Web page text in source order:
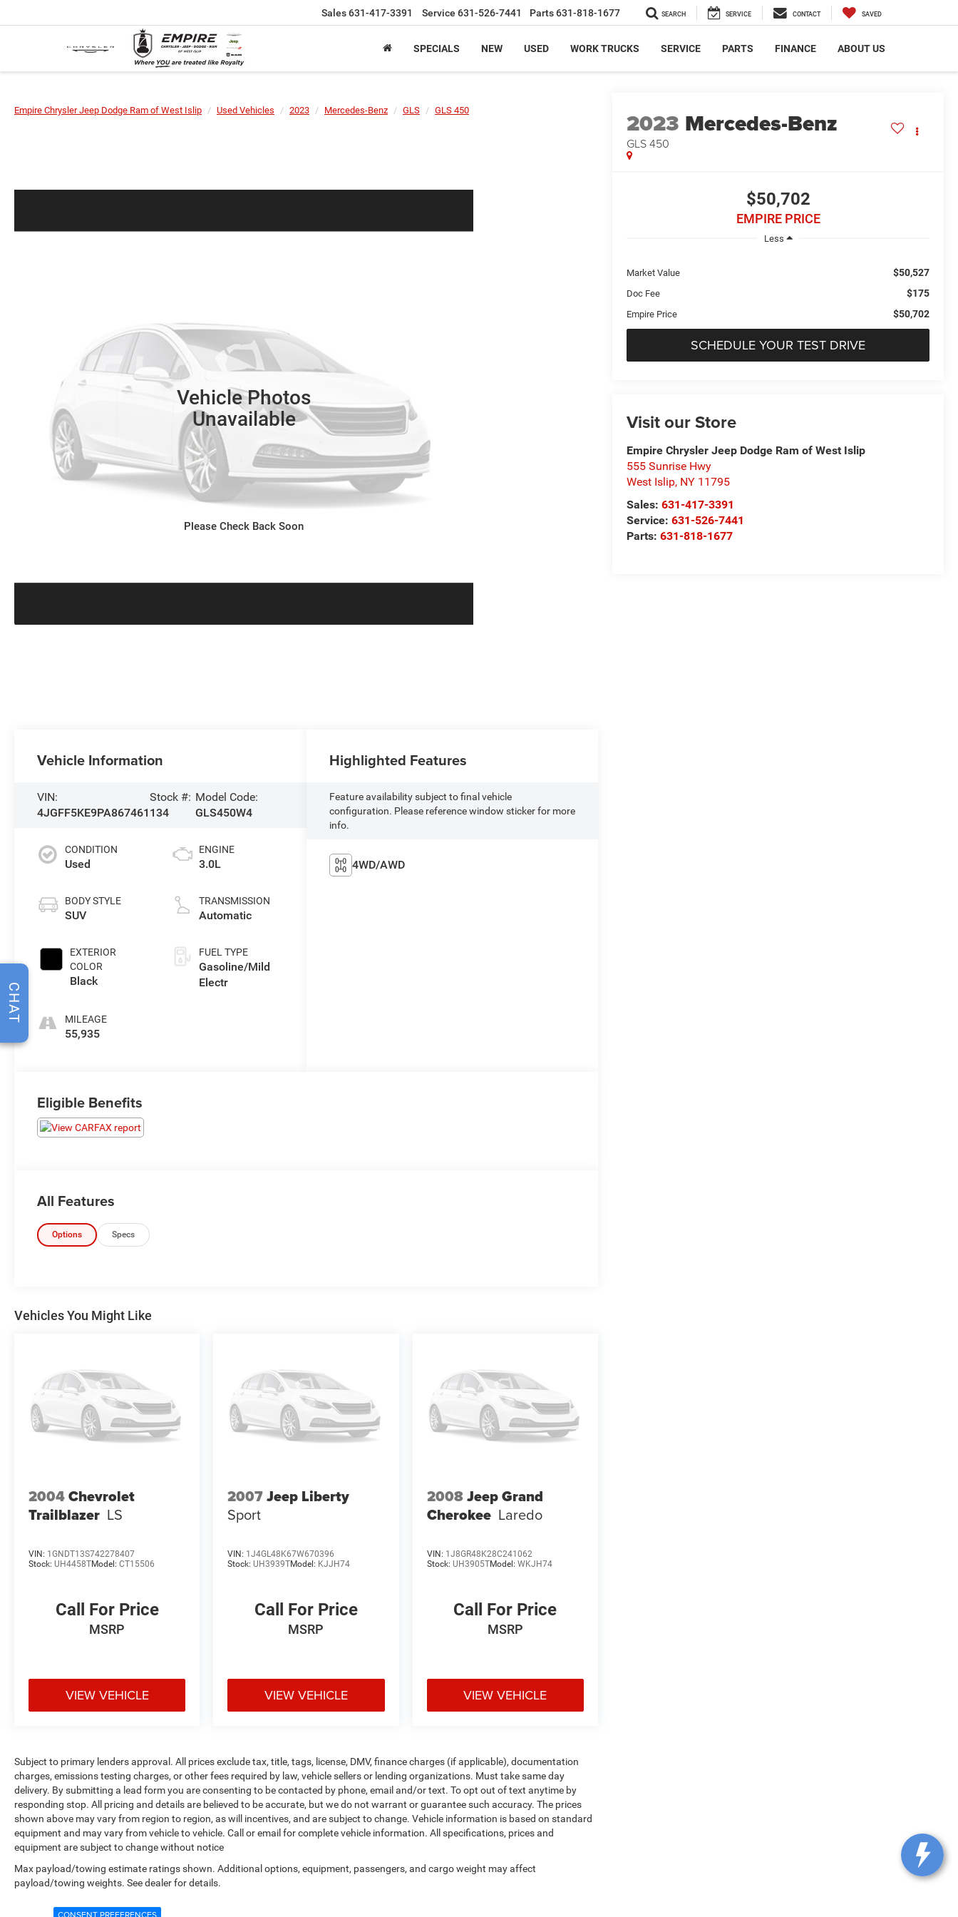
Sales631-417-3391 Service 631-526-7441 Parts631-818-1677 SEARCH SERVICE CONTACT SAVED
SPECIALS NEW USED WORK TRUCKS SERVICE PARTS FINANCE ABOUT US
Empire Chrysler Jeep Dodge Ram of West Islip Used Vehicles 2023 Mercedes-Benz GLS GLS 450
Vehicle Photos
Unavailable
Please Check Back Soon
2023 Mercedes-Benz
GLS 450
$50,702
EMPIRE PRICE
Less
Market Value $50,527
Doc Fee $175
Empire Price $50,702
SCHEDULE YOUR TEST DRIVE
Visit our Store
Empire Chrysler Jeep Dodge Ram of West Islip
555 Sunrise Hwy
West Islip, NY 11795
Sales:631-417-3391
Service:631-526-7441
Parts:631-818-1677
Vehicle Information
VIN:
4JGFF5KE9PA867461
Stock #:
134
Model Code:
GLS450W4
CONDITION
Used
BODY STYLE
SUV
EXTERIOR
COLOR
Black
MILEAGE
55,935
ENGINE
3.0L
TRANSMISSION
Automatic
FUEL TYPE
Gasoline/Mild
Electr
Highlighted Features
Feature availability subject to final vehicle
configuration. Please reference window sticker for more
info.
4WD/AWD
Eligible Benefits
All Features
Options Specs
Vehicles You Might Like
2004Chevrolet
Trailblazer LS
VIN: 1GNDT13S742278407
Stock: UH4458TModel: CT15506
Call For Price
MSRP
VIEW VEHICLE
2007Jeep Liberty
Sport
VIN: 1J4GL48K67W670396
Stock:UH3939TModel: KJJH74
Call For Price
MSRP
VIEW VEHICLE
2008Jeep Grand
Cherokee Laredo
VIN: 1J8GR48K28C241062
Stock: UH3905TModel: WKJH74
Call For Price
MSRP
VIEW VEHICLE
Subject to primary lenders approval. All prices exclude tax, title, tags, license, DMV, finance charges (if applicable), documentation
charges, emissions testing charges, or other fees required by law, vehicle sellers or lending organizations. Must take same day
delivery. By submitting a lead form you are consenting to be contacted by phone, email and/or text. To opt out of text anytime by
responding stop. All pricing and details are believed to be accurate, but we do not warrant or guarantee such accuracy. The prices
shown above may vary from region to region, as will incentives, and are subject to change. Vehicle information is based on standard
equipment and may vary from vehicle to vehicle. Call or email for complete vehicle information. All specifications, prices and
equipment are subject to change without notice
Max payload/towing estimate ratings shown. Additional options, equipment, passengers, and cargo weight may affect
payload/towing weights. See dealer for details.
CONSENT PREFERENCES
CHAT